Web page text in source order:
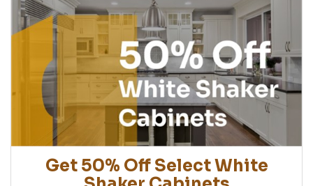
Get 50% Off Select White